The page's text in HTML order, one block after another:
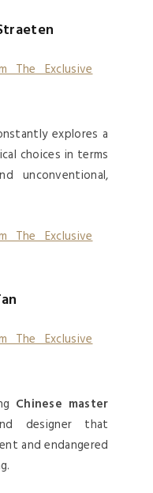
explores a
choices in terms
unconventional,
Chinese master
designer that
and endangered